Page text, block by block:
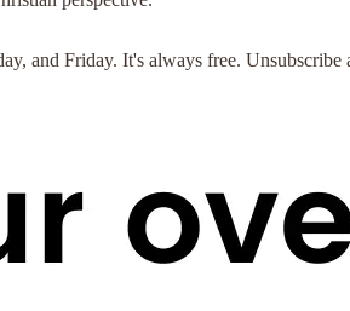
and Friday. It's always free. Unsubscribe